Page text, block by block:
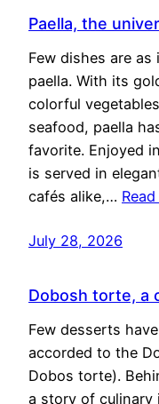
Paella, the
Few dishes are
paella. With its
colorful
seafood, paella
favorite. Enjoyed
is served in
cafés alike,…
July 28, 2026
Dobosh torte, a
Few desserts
accorded to the
Dobos torte).
a story of culinary